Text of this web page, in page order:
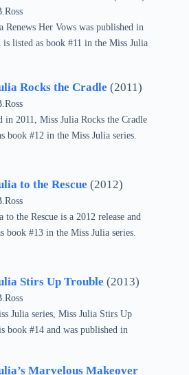
Renews Her Vows was published in
is listed as book #11 in the Miss Julia
Rocks the Cradle (2011)
in 2011, Miss Julia Rocks the Cradle
book #12 in the Miss Julia series.
to the Rescue (2012)
to the Rescue is a 2012 release and
book #13 in the Miss Julia series.
Stirs Up Trouble (2013)
Julia series, Miss Julia Stirs Up
book #14 and was published in
Marvelous Makeover